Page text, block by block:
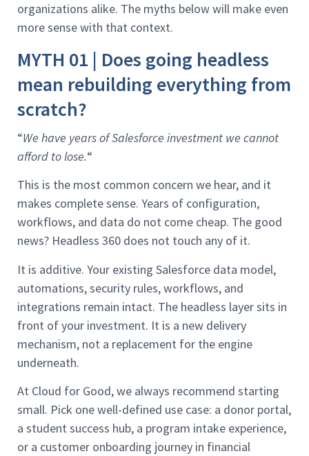
organizations alike. The myths below will make even
more sense with that context.
MYTH 01 | Does going headless
mean rebuilding everything from
scratch?
“We have years of Salesforce investment we cannot
afford to lose.“
This is the most common concern we hear, and it
makes complete sense. Years of configuration,
workflows, and data do not come cheap. The good
news? Headless 360 does not touch any of it.
It is additive. Your existing Salesforce data model,
automations, security rules, workflows, and
integrations remain intact. The headless layer sits in
front of your investment. It is a new delivery
mechanism, not a replacement for the engine
underneath.
At Cloud for Good, we always recommend starting
small. Pick one well-defined use case: a donor portal,
a student success hub, a program intake experience,
or a customer onboarding journey in financial